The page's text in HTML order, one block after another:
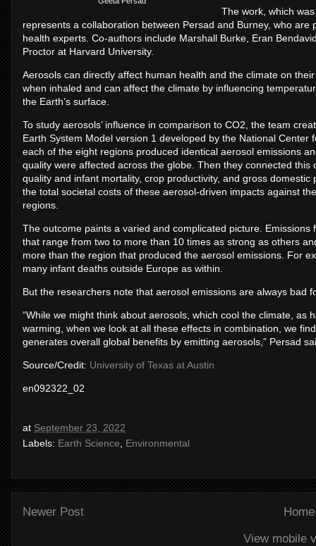
The work, which
represents a collaboration between Persad and Burney, who
health experts. Co-authors include Marshall Burke, Eran
Proctor at Harvard University.
Aerosols can directly affect human health and the climate on
when inhaled and can affect the climate by influencing
the Earth’s surface.
To study aerosols’ influence in comparison to CO2, the team
Earth System Model version 1 developed by the National
each of the eight regions produced identical aerosol emissions
quality were affected across the globe. Then they connected
quality and infant mortality, crop productivity, and gross
the total societal costs of these aerosol-driven impacts against
regions.
The outcome paints a varied and complicated picture.
that range from two to more than 10 times as strong as others
more than the region that produced the aerosol emissions. For
many infant deaths outside Europe as within.
But the researchers note that aerosol emissions are always bad
“While we might think about aerosols, which cool the climate, as
warming, when we look at all these effects in combination, we
generates overall global benefits by emitting aerosols,” Persad
Source/Credit: University of Texas at Austin
en092322_02
at September 23, 2022
Labels: Earth Science Environmental
Newer Post
Home
View mobile